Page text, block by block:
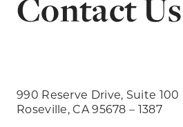
Contact Us
990 Reserve Drive, Suite 100
Roseville, CA 95678 – 1387